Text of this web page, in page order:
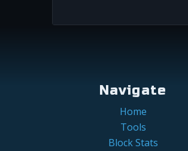
Navigate
Home
Tools
Block Stats